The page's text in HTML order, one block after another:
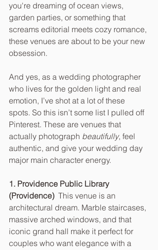
you're dreaming of ocean views,
garden parties, or something that
screams editorial meets cozy romance,
these venues are about to be your new
obsession.
And yes, as a wedding photographer
who lives for the golden light and real
emotion, I’ve shot at a lot of these
spots. So this isn’t some list I pulled off
Pinterest. These are venues that
actually photograph beautifully, feel
authentic, and give your wedding day
major main character energy.
1. Providence Public Library
(Providence) This venue is an
architectural dream. Marble staircases,
massive arched windows, and that
iconic grand hall make it perfect for
couples who want elegance with a